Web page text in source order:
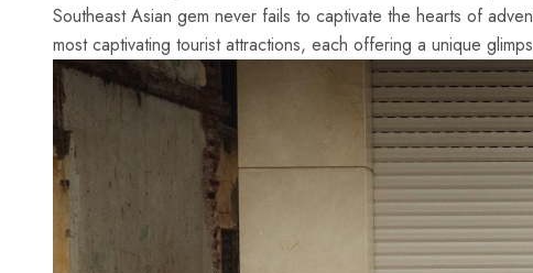
Southeast Asian gem never fails to captivate ‍the hearts of
most‌ captivating tourist attractions, each offering​ a unique